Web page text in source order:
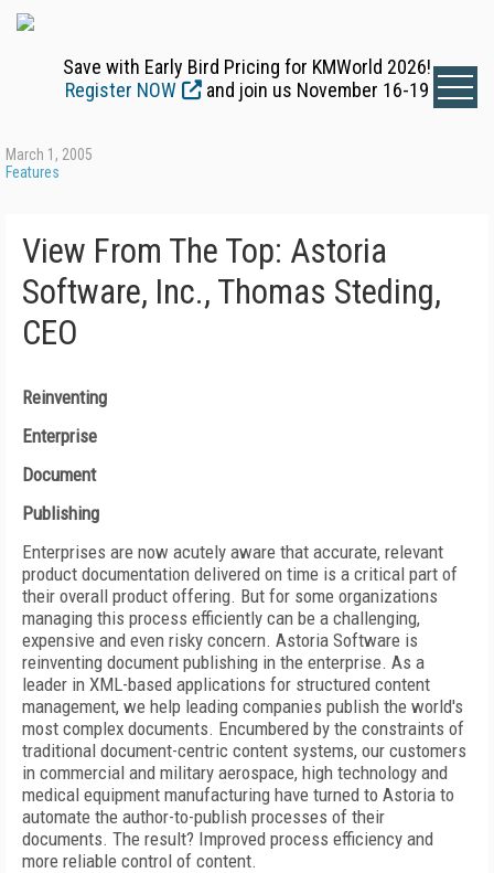
Save with Early Bird Pricing for KMWorld 2026!
Register NOW
and join us November 16-19
March 1, 2005
Features
View From The Top: Astoria
Software, Inc., Thomas Steding,
CEO
Reinventing
Enterprise
Document
Publishing
Enterprises are now acutely aware that accurate, relevant
product documentation delivered on time is a critical part of
their overall product offering. But for some organizations
managing this process efficiently can be a challenging,
expensive and even risky concern. Astoria Software is
reinventing document publishing in the enterprise. As a
leader in XML-based applications for structured content
management, we help leading companies publish the world's
most complex documents. Encumbered by the constraints of
traditional document-centric content systems, our customers
in commercial and military aerospace, high technology and
medical equipment manufacturing have turned to Astoria to
automate the author-to-publish processes of their
documents. The result? Improved process efficiency and
more reliable control of content.